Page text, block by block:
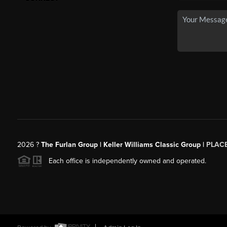
2026? The Furlan Group | Keller Williams Classic Group |
Each office is independently owned and operated.